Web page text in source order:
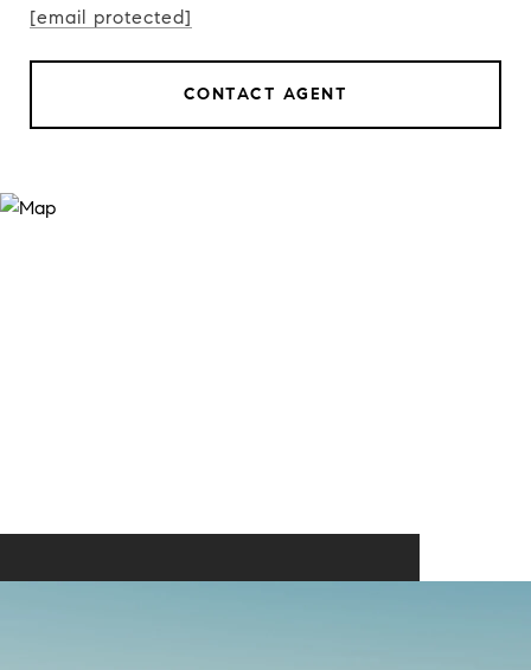
[email protected]
CONTACT AGENT